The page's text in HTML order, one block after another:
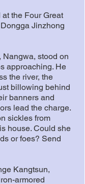
the Four Great
Jinzhong
Nangwa, stood on
approaching. He
the river, the
billowing behind
banners and
lead the charge.
sickles from
house. Could she
or foes? Send
Kangtsun,
armored